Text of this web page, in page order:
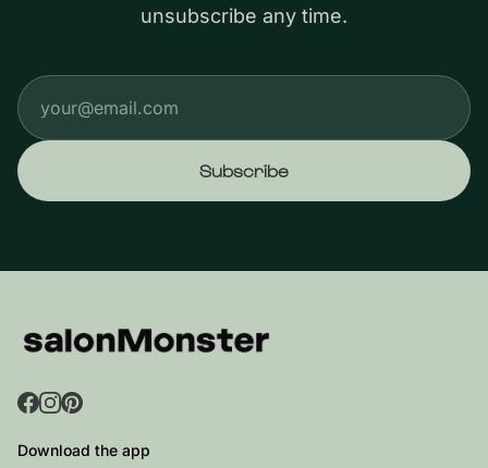
unsubscribe any time.
Email address
Subscribe
Download the app